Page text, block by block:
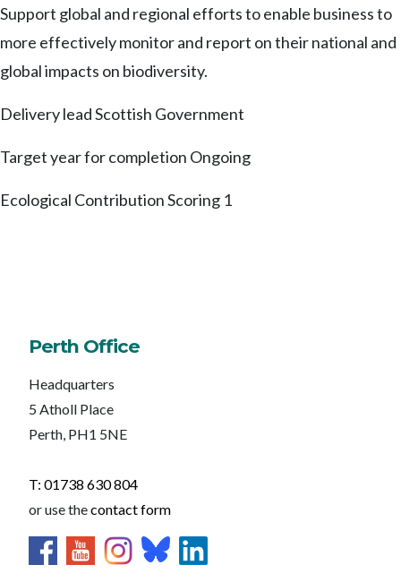
Support global and regional efforts to enable business to
more effectively monitor and report on their national and
global impacts on biodiversity.
Delivery leadScottish Government
Target year for completion Ongoing
Ecological Contribution Scoring 1
Perth Office
Headquarters
5 Atholl Place
Perth, PH1 5NE
T: 01738 630 804
or use thecontact form